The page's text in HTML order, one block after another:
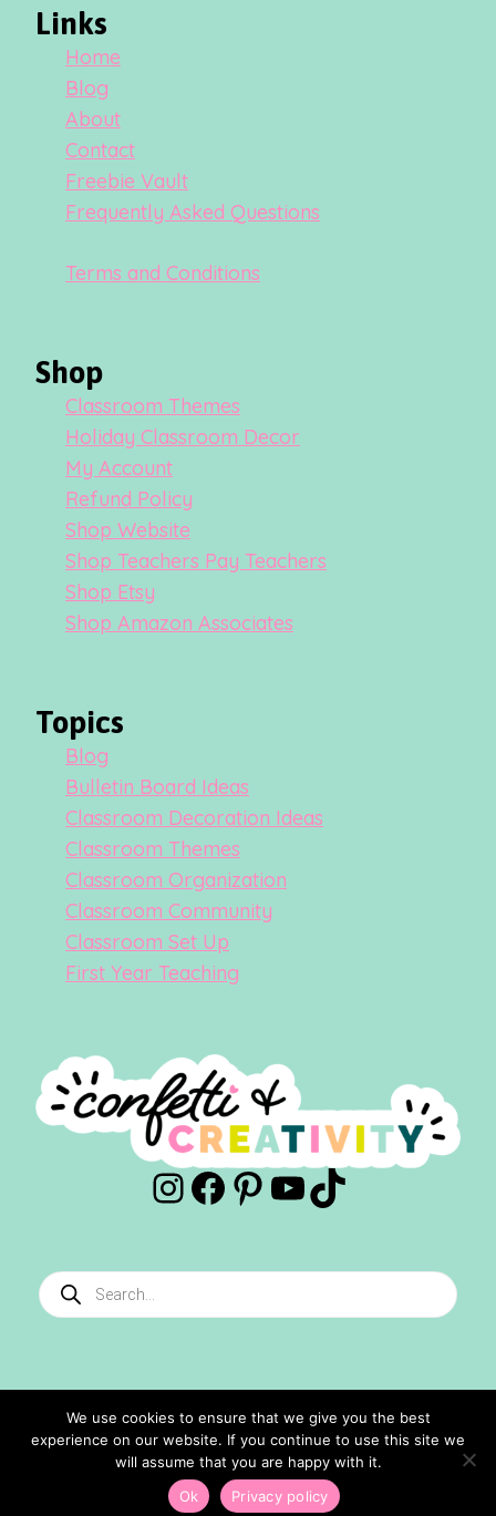
Links
Home
Blog
About
Contact
Freebie Vault
Frequently Asked Questions
Terms and Conditions
Shop
Classroom Themes
Holiday Classroom Decor
My Account
Refund Policy
Shop Website
Shop Teachers Pay Teachers
Shop Etsy
Shop Amazon Associates
Topics
Blog
Bulletin Board Ideas
Classroom Decoration Ideas
Classroom Themes
Classroom Organization
Classroom Community
Classroom Set Up
First Year Teaching
Instagram
Facebook
Pinterest
YouTube
TikTok
Products
search
©2024 Confetti And Creativity. All Rights Reserved.
Site Designed ByAshley Hughes
We use cookies to ensure that we give you the best
experience on our website. If you continue to use this site we
will assume that you are happy with it.
Ok
Privacy policy